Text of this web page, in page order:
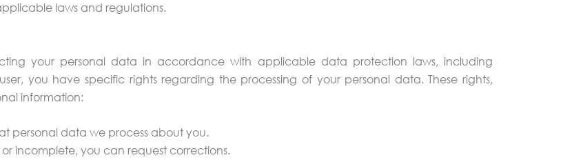
laws and regulations.
your personal data in accordance with applicable data protection laws, including
you have specific rights regarding the processing of your personal data. These rights,
information:
personal data we process about you.
incomplete, you can request corrections.